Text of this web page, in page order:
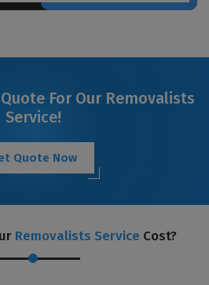
For Our Removalists
Service!
Quote Now
Removalists Service Cost?